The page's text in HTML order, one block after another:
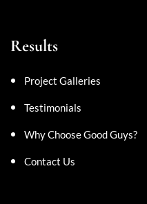
Results
Project Galleries
Testimonials
Why Choose Good Guys?
Contact Us